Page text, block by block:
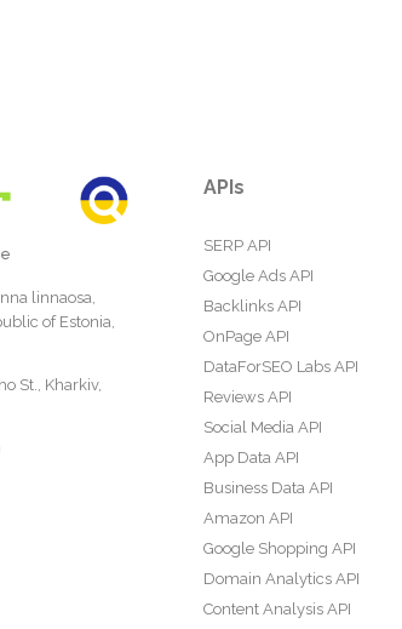
linnaosa,
of Estonia,
St., Kharkiv,
APIs
SERP API
Google Ads API
Backlinks API
OnPage API
DataForSEO Labs API
Reviews API
Social Media API
App Data API
Business Data API
Amazon API
Google Shopping API
Domain Analytics API
Content Analysis API